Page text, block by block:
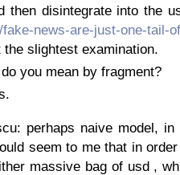
then disintegrate into the
fake-news-are-just-one-tail-
the slightest examination.
you mean by fragment?
perhaps naive model,
seem to me that in
massive bag of usd ,